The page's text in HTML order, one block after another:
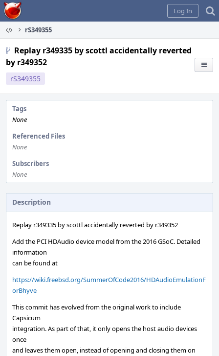
Home
Log In
rS349355
Replay r349335 by scottl accidentally reverted
by r349352
rS349355
Tags
None
Referenced Files
None
Subscribers
None
Description
Replay r349335 by scottl accidentally reverted by r349352
Add the PCI HDAudio device model from the 2016 GSoC. Detailed
information
can be found at
https://wiki.freebsd.org/SummerOfCode2016/HDAudioEmulationF
orBhyve
This commit has evolved from the original work to include
Capsicum
integration. As part of that, it only opens the host audio devices
once
and leaves them open, instead of opening and closing them on